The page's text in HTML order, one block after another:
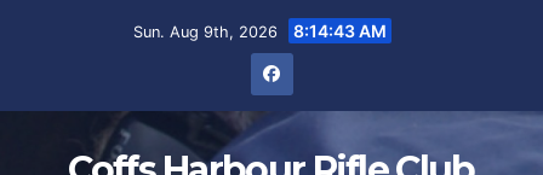
Sun. Aug 9th, 2026 8:14:44 AM